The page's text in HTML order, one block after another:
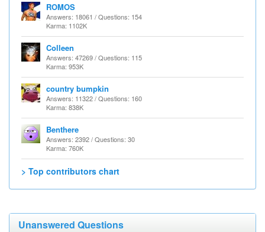
ROMOS
Answers: 18061 / Questions: 154
Karma: 1102K
Colleen
Answers: 47269 / Questions: 115
Karma: 953K
country bumpkin
Answers: 11322 / Questions: 160
Karma: 838K
Benthere
Answers: 2392 / Questions: 30
Karma: 760K
> Top contributors chart
Unanswered Questions